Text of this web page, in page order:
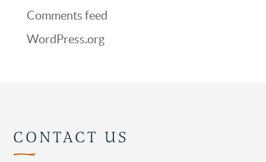
Comments feed
WordPress.org
CONTACT US